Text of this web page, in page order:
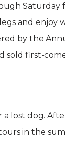
Saturday
and enjoy
by the
sold first-
lost dog.
in the